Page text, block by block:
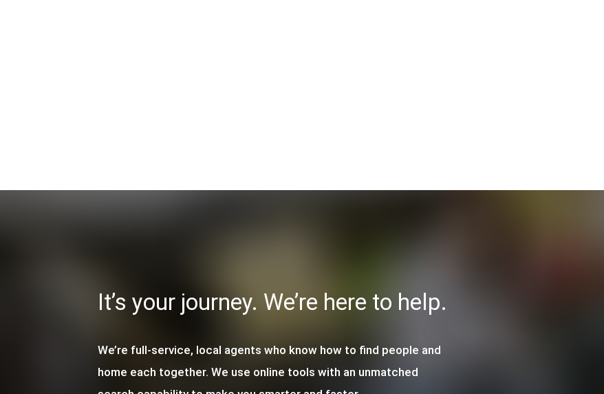
It’s your journey. We’re here to help.
We’re full-service, local agents who know how to find people and
home each together. We use online tools with an unmatched